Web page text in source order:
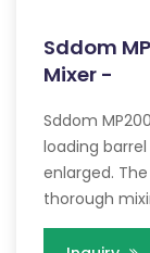
Sddom
Mixer -
Sddom
loading
enlarged.
thorough